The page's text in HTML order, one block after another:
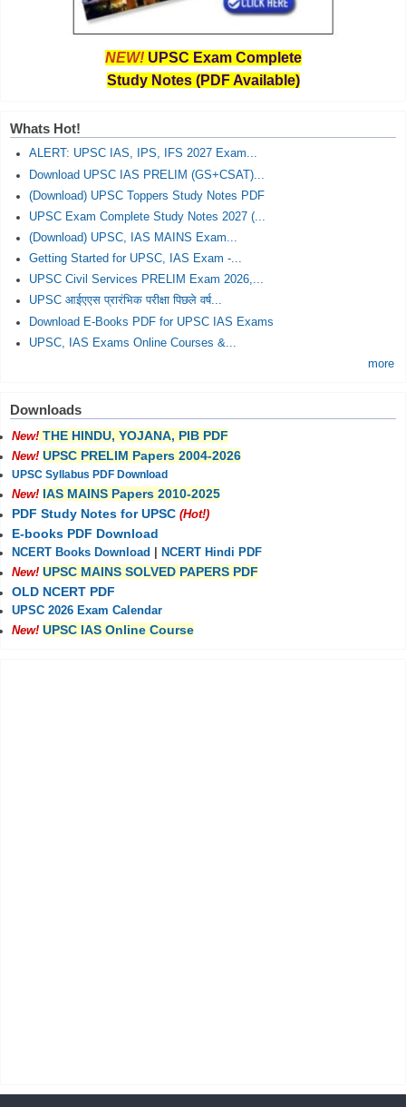
NEW! UPSC Exam Complete
Study Notes (PDF Available)
Whats Hot!
ALERT: UPSC IAS, IPS, IFS 2027 Exam...
Download UPSC IAS PRELIM (GS+CSAT)...
(Download) UPSC Toppers Study Notes PDF
UPSC Exam Complete Study Notes 2027 (...
(Download) UPSC, IAS MAINS Exam...
Getting Started for UPSC, IAS Exam -...
UPSC Civil Services PRELIM Exam 2026,...
UPSC आईएएस प्रारंभिक परीक्षा पिछले वर्ष...
Download E-Books PDF for UPSC IAS Exams
UPSC, IAS Exams Online Courses &...
more
Downloads
New! THE HINDU, YOJANA, PIB PDF
New! UPSC PRELIM Papers 2004-2026
UPSC Syllabus PDF Download
New! IAS MAINS Papers 2010-2025
PDF Study Notes for UPSC (Hot!)
E-books PDF Download
NCERT Books Download
NCERT Hindi PDF
New! UPSC MAINS SOLVED PAPERS PDF
OLD NCERT PDF
UPSC 2026 Exam Calendar
New! UPSC IAS Online Course